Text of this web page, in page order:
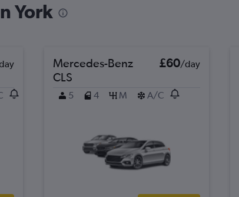
Check prices
Check prices
York
Mercedes-Benz
CLS
£60/day
5 4 M A/C